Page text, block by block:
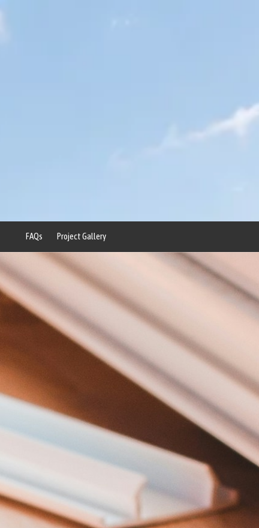
FAQs Project Gallery